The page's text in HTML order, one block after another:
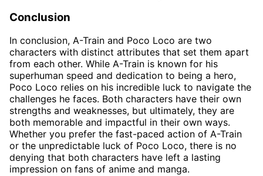
Conclusion
In conclusion, A-Train and Poco Loco are two
characters with distinct attributes that set them apart
from each other. While A-Train is known for his
superhuman speed and dedication to being a hero,
Poco Loco relies on his incredible luck to navigate the
challenges he faces. Both characters have their own
strengths and weaknesses, but ultimately, they are
both memorable and impactful in their own ways.
Whether you prefer the fast-paced action of A-Train
or the unpredictable luck of Poco Loco, there is no
denying that both characters have left a lasting
impression on fans of anime and manga.